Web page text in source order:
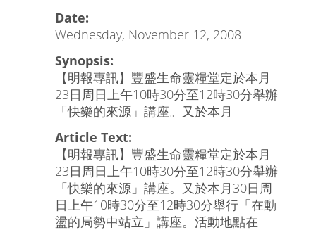
Date:
Wednesday, November 12, 2008
Synopsis:
【明報專訊】豐盛生命靈糧堂定於本月
23日周日上午10時30分至12時30分舉辦
「快樂的來源」講座。又於本月
Article Text:
【明報專訊】豐盛生命靈糧堂定於本月
23日周日上午10時30分至12時30分舉辦
「快樂的來源」講座。又於本月30日周
日上午10時30分至12時30分舉行「在動
盪的局勢中站立」講座。活動地點在